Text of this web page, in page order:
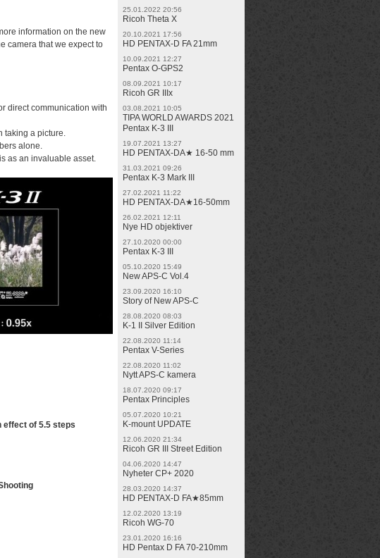
information on the new
camera that we expect to
direct communication with
taking a picture.
alone.
as an invaluable asset.
effect of 5.5 steps
25.01.2022 20:56
Ricoh Theta X
20.10.2021 17:56
HD PENTAX-D FA 21mm
10.09.2021 12:27
Pentax O-GPS2
08.09.2021 10:17
Ricoh GR IIIx
03.08.2021 10:05
TIPA WORLD AWARDS 2021
Pentax K-3 III
19.07.2021 13:27
HD PENTAX-DA★ 16-50 mm
31.03.2021 09:26
Pentax K-3 Mark III
27.02.2021 11:22
HD PENTAX-DA★16-50mm
26.02.2021 12:11
Nye HD objektiver
27.10.2020 00:00
Pentax K-3 III
05.10.2020 15:49
New APS-C Vol.4
23.09.2020 16:10
Story of New APS-C
28.08.2020 08:03
K-1 II Silver Edition
22.08.2020 11:14
Pentax V-Series
22.08.2020 11:02
Nytt APS-C kamera
18.07.2020 09:17
Pentax Principles
05.07.2020 10:21
K-mount UPDATE
12.06.2020 21:34
Ricoh GR III Street Edition
04.06.2020 14:47
Nyheter CP+ 2020
28.03.2020 14:37
HD PENTAX-D FA★85mm
12.02.2020 13:19
Ricoh WG-70
23.01.2020 16:16
HD Pentax D FA 70-210mm